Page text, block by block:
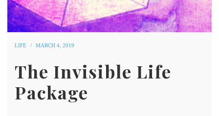
LIFE MARCH 4, 2019
The Invisible Life
Package